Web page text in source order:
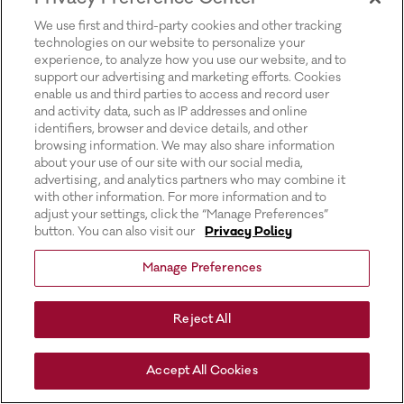
We use first and third-party cookies and other tracking
technologies on our website to personalize your
experience, to analyze how you use our website, and to
support our advertising and marketing efforts. Cookies
enable us and third parties to access and record user
and activity data, such as IP addresses and online
identifiers, browser and device details, and other
browsing information. We may also share information
about your use of our site with our social media,
advertising, and analytics partners who may combine it
with other information. For more information and to
adjust your settings, click the “Manage Preferences”
button. You can also visit our
Privacy Policy
Manage Preferences
Reject All
Accept All Cookies